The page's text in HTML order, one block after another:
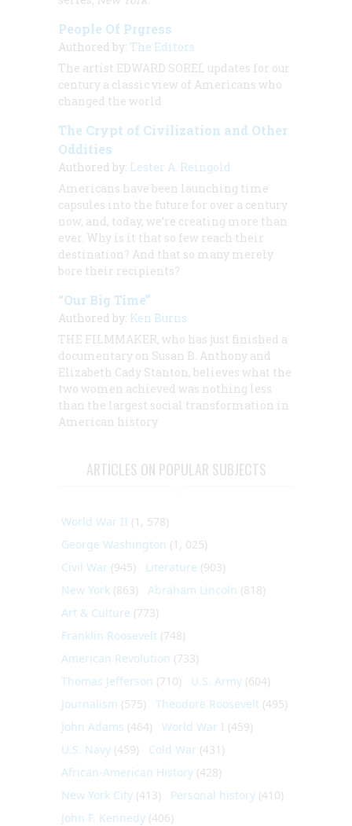
People Of Prgress
Authored by: The Editors
The artist EDWARD SOREL updates for our
century a classic view of Americans who
changed the world
The Crypt of Civilization and Other
Oddities
Authored by: Lester A. Reingold
Americans have been launching time
capsules into the future for over a century
now, and, today, we’re creating more than
ever. Why is it that so few reach their
destination? And that so many merely
bore their recipients?
“Our Big Time”
Authored by: Ken Burns
THE FILMMAKER, who has just finished a
documentary on Susan B. Anthony and
Elizabeth Cady Stanton, believes what the
two women achieved was nothing less
than the largest social transformation in
American history
ARTICLES ON POPULAR SUBJECTS
World War II (1, 578)
George Washington (1, 025)
Civil War (945) Literature (903)
New York (863) Abraham Lincoln (818)
Art & Culture (773)
Franklin Roosevelt (748)
American Revolution (733)
Thomas Jefferson (710) U.S. Army (604)
Journalism (575) Theodore Roosevelt (495)
John Adams (464) World War I (459)
U.S. Navy (459) Cold War (431)
African-American History (428)
New York City (413) Personal history (410)
John F. Kennedy (406)